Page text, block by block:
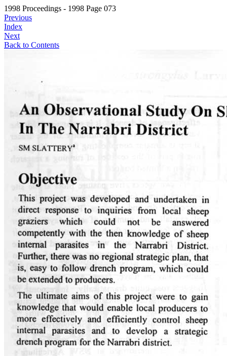
1998 Proceedings - 1998 Page 073
Previous
Index
Next
Back to Contents